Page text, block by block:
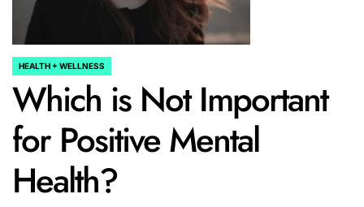
POSTED
HEALTH + WELLNESS
Which is Not Important
for Positive Mental
Health?